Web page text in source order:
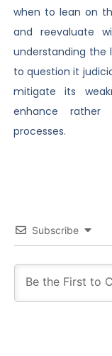
when to lean on
and reevaluate
understanding the
to question it
mitigate its
enhance rather
processes.
Subscribe